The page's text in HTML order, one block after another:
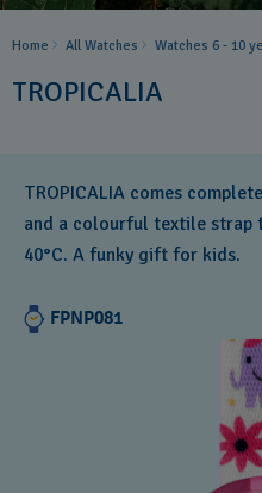
Home All Watches Watches 6 - 10
TROPICALIA
TROPICALIA comes
and a colourful textile strap
40°C. A funky gift for kids.
FPNP081